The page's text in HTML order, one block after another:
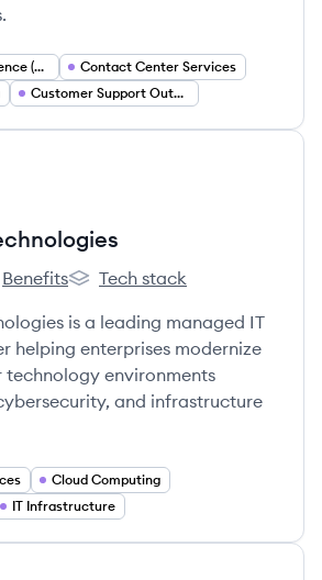
Customer Experience (CX) Management
Contact Center Services
Customer Support Outsourcing
Technologies's
Benefits
Buchanan Technologies's
Tech stack
is a leading managed IT
helping enterprises modernize
technology environments
and infrastructure
Cloud Computing
IT Infrastructure